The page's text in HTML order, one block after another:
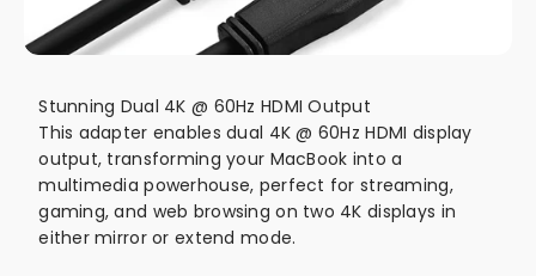
Stunning Dual 4K @ 60Hz HDMI Output
This adapter enables dual 4K @ 60Hz HDMI display
output, transforming your MacBook into a
multimedia powerhouse, perfect for streaming,
gaming, and web browsing on two 4K displays in
either mirror or extend mode.